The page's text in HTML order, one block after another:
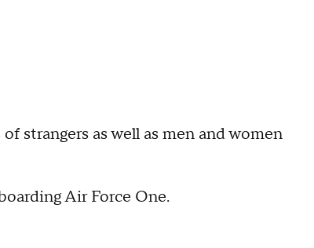
strangers as well as men and women
Air Force One.